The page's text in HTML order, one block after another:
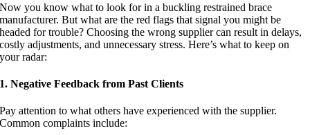
Now you know what to look for in a buckling restrained brace
manufacturer. But what are the red flags that signal you might be
headed for trouble? Choosing the wrong supplier can result in delays,
costly adjustments, and unnecessary stress. Here’s what to keep on
your radar:
1. Negative Feedback from Past Clients
Pay attention to what others have experienced with the supplier.
Common complaints include: